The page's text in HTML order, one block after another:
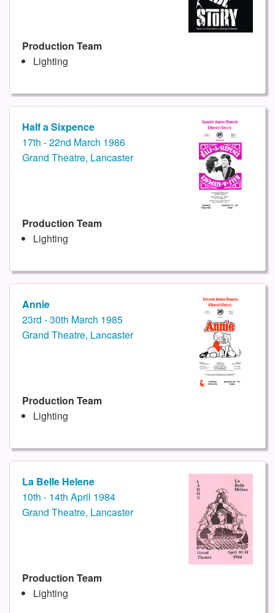
Production Team
Lighting
Half a Sixpence
17th - 22nd March 1986
Grand Theatre, Lancaster
Production Team
Lighting
Annie
23rd - 30th March 1985
Grand Theatre, Lancaster
Production Team
Lighting
La Belle Helene
10th - 14th April 1984
Grand Theatre, Lancaster
Production Team
Lighting